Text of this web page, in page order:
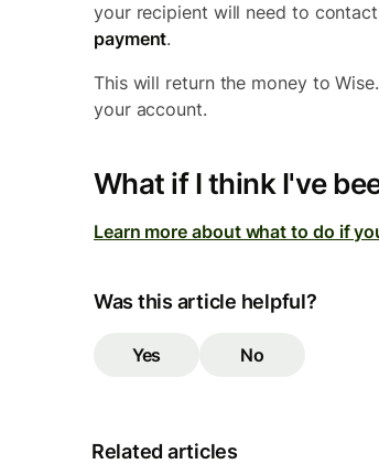
your recipient will need to
payment.
This will return the money to
your account.
What if I think I've
Learn more about what to do if
Was this article helpful?
Yes No
Related articles